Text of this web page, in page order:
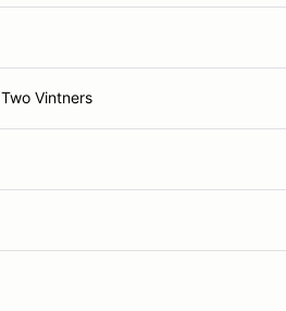
Two Vintners